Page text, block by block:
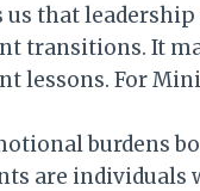
that
transitions. It
lessons. For
burdens
are individuals